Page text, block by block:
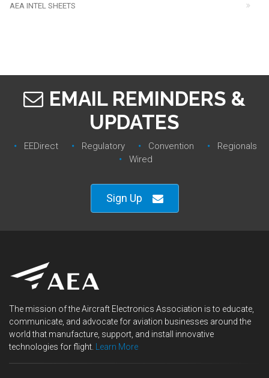
AEA INTEL SHEETS
EMAIL REMINDERS &
UPDATES
EEDirect Regulatory‎ Convention‎
Regionals‎
Wired
Sign Up
The mission of the Aircraft Electronics Association is to educate,
communicate, and advocate for aviation businesses around the
world that manufacture, support, and install innovative
technologies for flight.
Learn More